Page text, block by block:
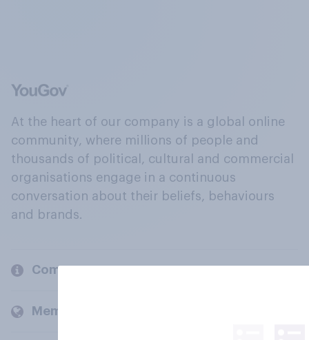
At the heart of our company is a global online
community, where millions of people and
thousands of political, cultural and commercial
organisations engage in a continuous
conversation about their beliefs, behaviours
and brands.
Company
Members and clients